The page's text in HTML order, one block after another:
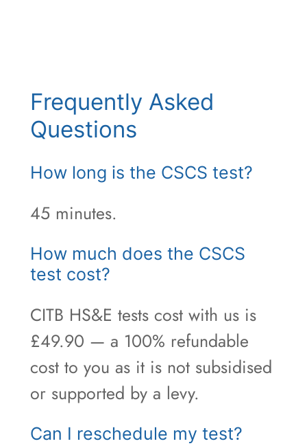
Frequently Asked
Questions
How long is the CSCS test?
45 minutes.
How much does the CSCS
test cost?
CITB HS&E tests cost with us is
£49.90 — a 100% refundable
cost to you as it is not subsidised
or supported by a levy.
Can I reschedule my test?